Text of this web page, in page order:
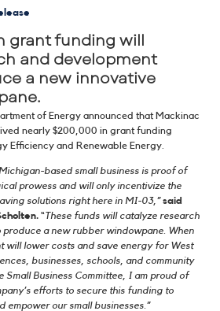
grant funding will
and development
a new innovative
of Energy announced that Mackinac
nearly $200,000 in grant funding
Efficiency and Renewable Energy.
based small business is proof of
prowess and will only incentivize the
solutions right here in MI-03,”said
“These funds will catalyze research
a new rubber windowpane. When
will lower costs and save energy for West
businesses, schools, and community
Small Business Committee, I am proud of
efforts to secure this funding to
empower our small businesses.”